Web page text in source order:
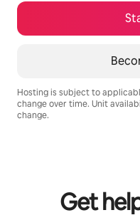
Hosting is subject to
change over time. Unit
change.
Get